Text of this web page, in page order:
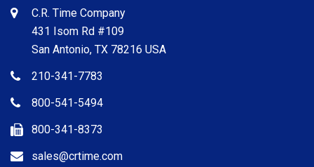
C.R. Time Company
431 Isom Rd #109
San Antonio, TX 78216 USA
210-341-7783
800-541-5494
800-341-8373
sales@crtime.com